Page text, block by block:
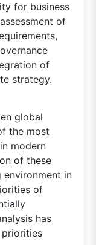
for business
of
of
strategy.
global
the most
modern
of these
environment in
of
has
priorities